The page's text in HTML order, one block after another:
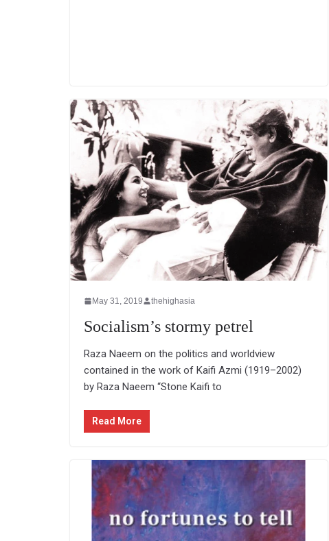
May 31, 2019 thehighasia
Socialism’s stormy petrel
Raza Naeem on the politics and worldview
contained in the work of Kaifi Azmi (1919–2002)
by Raza Naeem “Stone Kaifi to
Read More